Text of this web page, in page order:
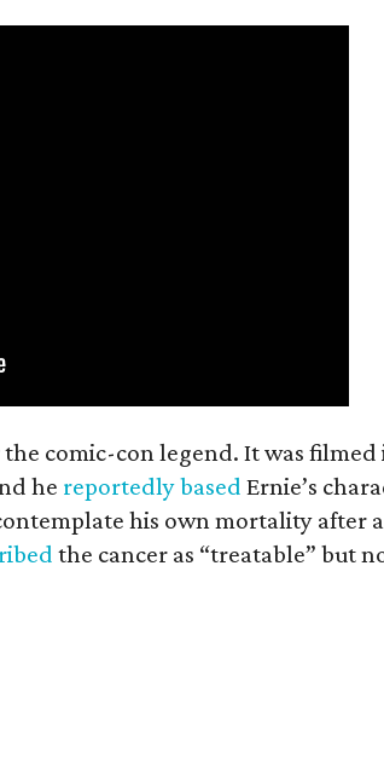
comic-con legend. It was filmed
he reportedly based Ernie’s
his own mortality after
the cancer as “treatable” but